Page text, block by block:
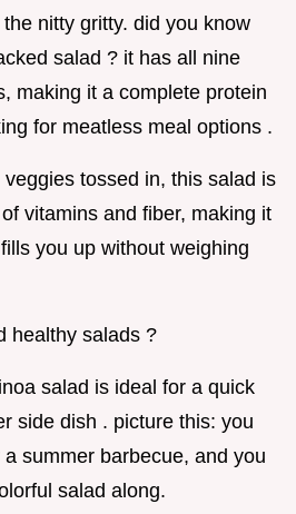
the nitty gritty. did you know
salad ? it has all nine
making it a complete protein
for meatless meal options .
tossed in, this salad is
vitamins and fiber, making it
you up without weighing
healthy salads ?
salad is ideal for a quick
side dish . picture this: you
summer barbecue, and you
salad along.